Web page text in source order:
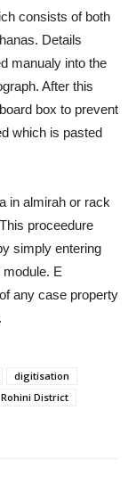
consists of both
Details
manualy into the
After this
box to prevent
which is pasted
in almirah or rack
proceedure
simply entering
E
any case property
digitisation
Rohini District